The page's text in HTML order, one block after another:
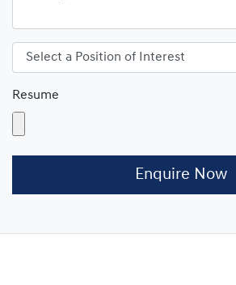
Resume
Enquire Now